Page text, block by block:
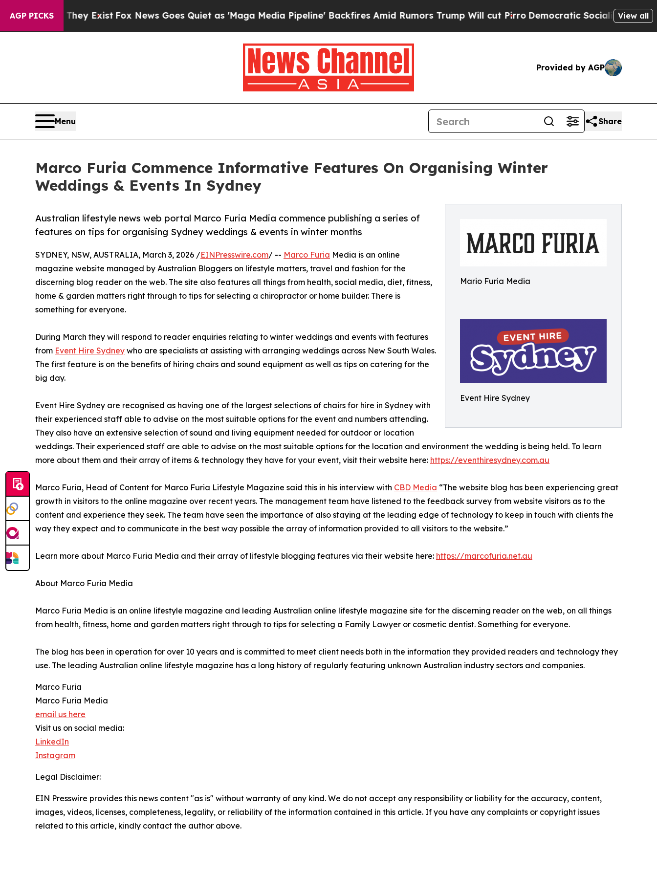
AGP PICKS
Proof They Exist Fox News Goes Quiet as 'Maga Media Pipeline' Backfires Amid Rumors Trump Will cut PirroDemocratic Socialists of America
View all
Provided by AGP
Menu Share
Marco Furia Commence Informative Features On Organising Winter
Weddings & Events In Sydney
Mario Furia Media
Event Hire Sydney
Australian lifestyle news web portal Marco Furia Media commence publishing a series of
features on tips for organising Sydney weddings & events in winter months
SYDNEY, NSW, AUSTRALIA, March 3, 2026 /EINPresswire.com/ -- Marco Furia Media is an online
magazine website managed by Australian Bloggers on lifestyle matters, travel and fashion for the
discerning blog reader on the web. The site also features all things from health, social media, diet, fitness,
home & garden matters right through to tips for selecting a chiropractor or home builder. There is
something for everyone.
During March they will respond to reader enquiries relating to winter weddings and events with features
from Event Hire Sydney who are specialists at assisting with arranging weddings across New South Wales.
The first feature is on the benefits of hiring chairs and sound equipment as well as tips on catering for the
big day.
Event Hire Sydney are recognised as having one of the largest selections of chairs for hire in Sydney with
their experienced staff able to advise on the most suitable options for the event and numbers attending.
They also have an extensive selection of sound and living equipment needed for outdoor or location
weddings. Their experienced staff are able to advise on the most suitable options for the location and environment the wedding is being held. To learn
more about them and their array of items & technology they have for your event, visit their website here: https://eventhiresydney.com.au
Marco Furia, Head of Content for Marco Furia Lifestyle Magazine said this in his interview with CBD Media “The website blog has been experiencing great
growth in visitors to the online magazine over recent years. The management team have listened to the feedback survey from website visitors as to the
content and experience they seek. The team have seen the importance of also staying at the leading edge of technology to keep in touch with clients the
way they expect and to communicate in the best way possible the array of information provided to all visitors to the website.”
Learn more about Marco Furia Media and their array of lifestyle blogging features via their website here: https://marcofuria.net.au
About Marco Furia Media
Marco Furia Media is an online lifestyle magazine and leading Australian online lifestyle magazine site for the discerning reader on the web, on all things
from health, fitness, home and garden matters right through to tips for selecting a Family Lawyer or cosmetic dentist. Something for everyone.
The blog has been in operation for over 10 years and is committed to meet client needs both in the information they provided readers and technology they
use. The leading Australian online lifestyle magazine has a long history of regularly featuring unknown Australian industry sectors and companies.
Marco Furia
Marco Furia Media
email us here
Visit us on social media:
LinkedIn
Instagram
Legal Disclaimer:
EIN Presswire provides this news content "as is" without warranty of any kind. We do not accept any responsibility or liability for the accuracy, content,
images, videos, licenses, completeness, legality, or reliability of the information contained in this article. If you have any complaints or copyright issues
related to this article, kindly contact the author above.